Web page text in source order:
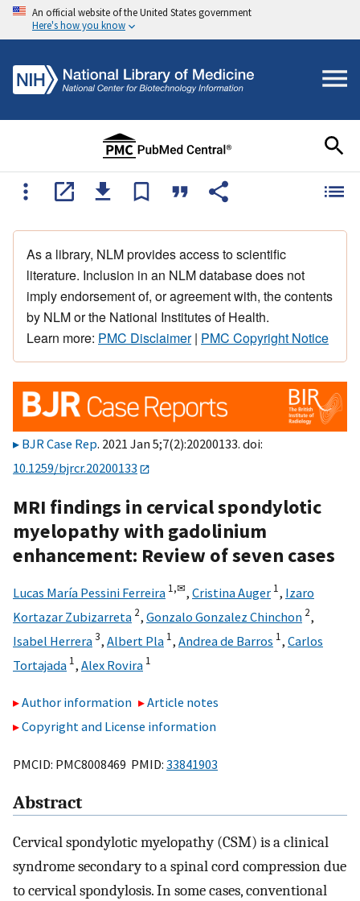
An official website of the United States government
Here's how you know
As a library, NLM provides access to scientific
literature. Inclusion in an NLM database does not
imply endorsement of, or agreement with, the contents
by NLM or the National Institutes of Health.
Learn more: PMC Disclaimer| PMC Copyright Notice
BJR Case Rep. 2021 Jan 5;7(2):20200133. doi:
10.1259/bjrcr.20200133
MRI findings in cervical spondylotic
myelopathy with gadolinium
enhancement: Review of seven cases
Lucas María Pessini Ferreira 1,✉, Cristina Auger 1, Izaro
Kortazar Zubizarreta 2, Gonzalo Gonzalez Chinchon 2,
Isabel Herrera3, Albert Pla 1, Andrea de Barros 1, Carlos
Tortajada 1, Alex Rovira 1
Author information
Article notes
Copyright and License information
PMCID: PMC8008469 PMID: 33841903
Abstract
Cervical spondylotic myelopathy (CSM) is a clinical
syndrome secondary to a spinal cord compression due
to cervical spondylosis. In some cases, conventional